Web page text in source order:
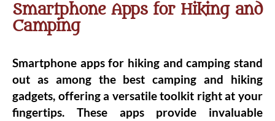
Smartphone Apps for Hiking and
Camping
Smartphone apps for hiking and camping stand
out as among the best camping and hiking
gadgets, offering a versatile toolkit right at your
fingertips. These apps provide invaluable